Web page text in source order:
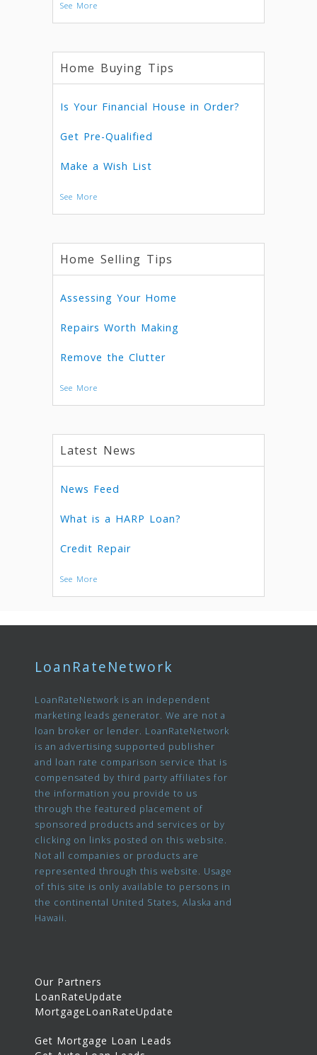
See More
Home Buying Tips
Is Your Financial House in Order?
Get Pre-Qualified
Make a Wish List
See More
Home Selling Tips
Assessing Your Home
Repairs Worth Making
Remove the Clutter
See More
Latest News
News Feed
What is a HARP Loan?
Credit Repair
See More
LoanRateNetwork
LoanRateNetwork is an independent
marketing leads generator. We are not a
loan broker or lender. LoanRateNetwork
is an advertising supported publisher
and loan rate comparison service that is
compensated by third party affiliates for
the information you provide to us
through the featured placement of
sponsored products and services or by
clicking on links posted on this website.
Not all companies or products are
represented through this website. Usage
of this site is only available to persons in
the continental United States, Alaska and
Hawaii.
Our Partners
LoanRateUpdate
MortgageLoanRateUpdate
Get Mortgage Loan Leads